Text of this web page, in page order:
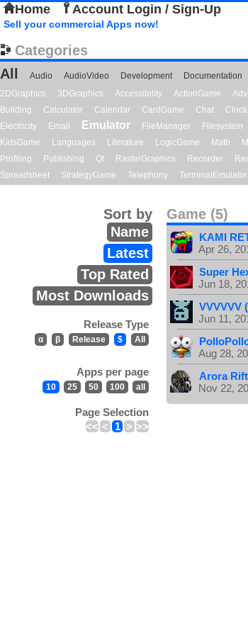
Home Account Login / Sign-Up
Sell your commercial Apps now!
Categories
All
Audio AudioVideo Development Documentation
2DGraphics
3DGraphics Accessibility ActionGame
Building
Calculator Calendar CardGame Chat Clock
Electricity
Email Emulator FileManager Filesystem
KidsGame
Languages Literature LogicGame Math
Profiling
Publishing Qt RasterGraphics Recorder
Spreadsheet
StrategyGame Telephony TerminalEmulator
Game (5)
Sort by
Name
Latest
Top Rated
Most Downloads
Release Type
α β Release $ All
Apps per page
10 25 50 100 all
Page Selection
<< < 1 > >>
KAMI
Apr 26,
Super
Jun 18,
VVVVVV
Jun 11,
Aug 28,
Arora
Nov 22,